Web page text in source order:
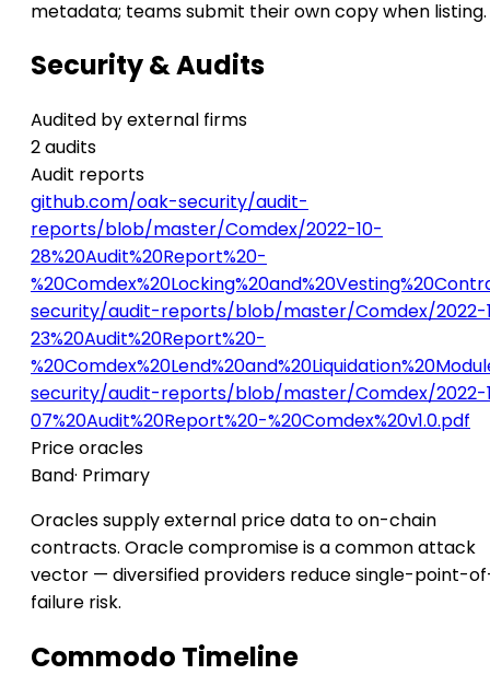
metadata; teams submit their own copy when listing.
Security & Audits
Audited by external firms
2 audits
Audit reports
github.com/oak-security/audit-
reports/blob/master/Comdex/2022-10-
28%20Audit%20Report%20-
security/audit-reports/blob/master/Comdex/2022-
23%20Audit%20Report%20-
security/audit-reports/blob/master/Comdex/2022-
07%20Audit%20Report%20-%20Comdex%20v1.0.pdf
Price oracles
Band· Primary
Oracles supply external price data to on-chain
contracts. Oracle compromise is a common attack
vector — diversified providers reduce single-point-
failure risk.
Commodo Timeline